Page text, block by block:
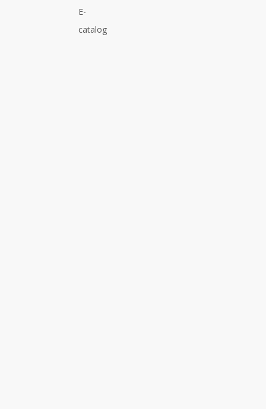
PROFESSIONAL SOLUTION FOR
E-
catalog